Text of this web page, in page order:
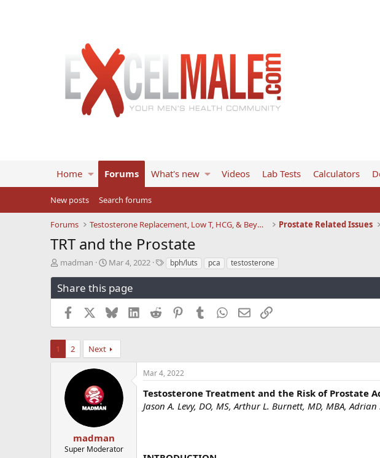
Home Forums What's new Videos Lab Tests Calculators
New posts Search forums
Forums Testosterone Replacement, Low T, HCG, & Beyond Prostate Related Issues
TRT and the Prostate
T
r
e
s
t
r
madman
S
a
r
t
d
a
t
e
Mar 4, 2022
Tbph/luts pca testosterone
Share this page
Facebook BlueskyLinkedInReddit PinterestTumblrWhatsApp
EmailLink
1 2 Next
madman
Super Moderator
Mar 4, 2022
Testosterone Treatment and the Risk of Prostate
Jason A. Levy, DO, MS, Arthur L. Burnett, MD, MBA, Adrian